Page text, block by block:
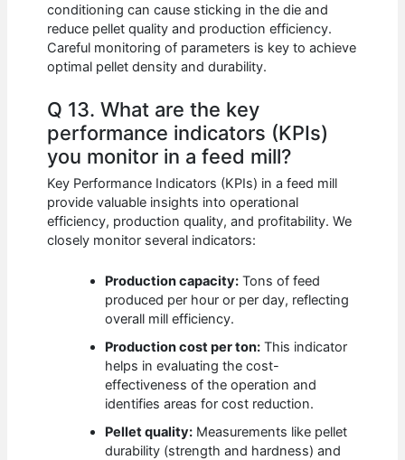
conditioning can cause sticking in the die and
reduce pellet quality and production efficiency.
Careful monitoring of parameters is key to achieve
optimal pellet density and durability.
Q 13. What are the key
performance indicators (KPIs)
you monitor in a feed mill?
Key Performance Indicators (KPIs) in a feed mill
provide valuable insights into operational
efficiency, production quality, and profitability. We
closely monitor several indicators:
Production capacity: Tons of feed
produced per hour or per day, reflecting
overall mill efficiency.
Production cost per ton: This indicator
helps in evaluating the cost-
effectiveness of the operation and
identifies areas for cost reduction.
Pellet quality: Measurements like pellet
durability (strength and hardness) and